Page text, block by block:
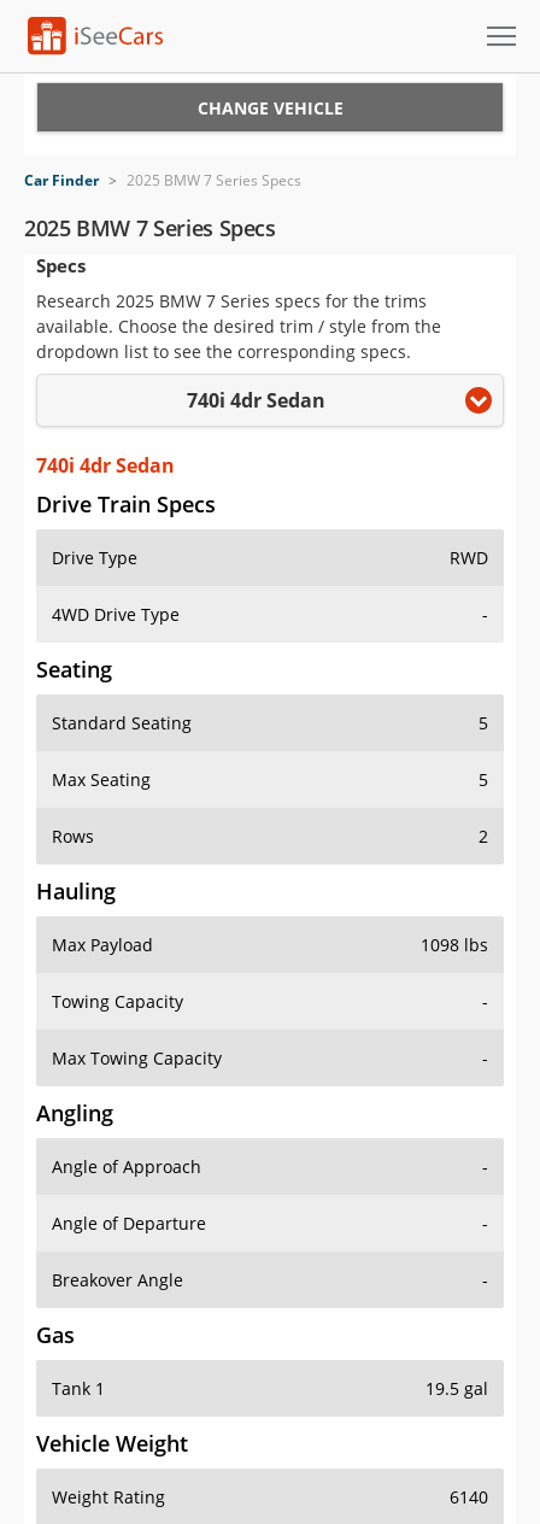
VIN Check
Saved Cars
Saved Searches
Saved iVIN Reports
Log In
Sign Up
CHANGE VEHICLE
Car Finder > 2025 BMW 7 Series Specs
2025 BMW 7 Series Specs
Specs
Research 2025 BMW 7 Series specs for the trims
available. Choose the desired trim / style from the
dropdown list to see the corresponding specs.
740i 4dr Sedan
740i 4dr Sedan
Drive Train Specs
Drive Type RWD
4WD Drive Type -
Seating
Standard Seating 5
Max Seating 5
Rows 2
Hauling
Max Payload 1098 lbs
Towing Capacity -
Max Towing Capacity -
Angling
Angle of Approach -
Angle of Departure -
Breakover Angle -
Gas
Tank 1 19.5 gal
Vehicle Weight
Weight Rating 6140